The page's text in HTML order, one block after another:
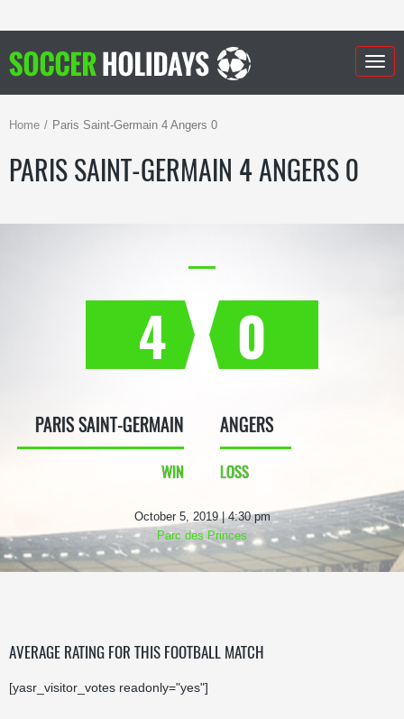
Home Paris Saint-Germain 4 Angers 0
PARIS SAINT-GERMAIN 4 ANGERS 0
4
PARIS SAINT-GERMAIN
WIN
0
ANGERS
LOSS
October 5, 2019 | 4:30 pm
Parc des Princes
AVERAGE RATING FOR THIS FOOTBALL MATCH
[yasr_visitor_votes readonly="yes"]